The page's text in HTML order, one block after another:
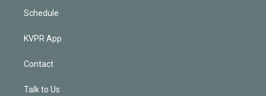
Schedule
KVPR App
Contact
Talk to Us